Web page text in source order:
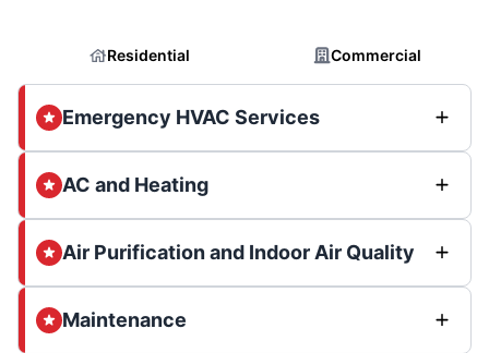
Residential Commercial
Emergency HVAC Services
AC and Heating
Air Purification and Indoor Air Quality
Maintenance